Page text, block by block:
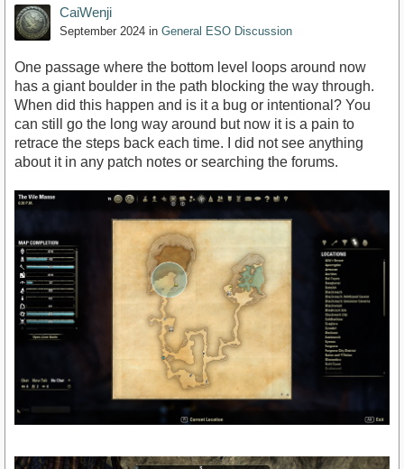
CaiWenji
September 2024 in General ESO Discussion
One passage where the bottom level loops around now
has a giant boulder in the path blocking the way through.
When did this happen and is it a bug or intentional? You
can still go the long way around but now it is a pain to
retrace the steps back each time. I did not see anything
about it in any patch notes or searching the forums.